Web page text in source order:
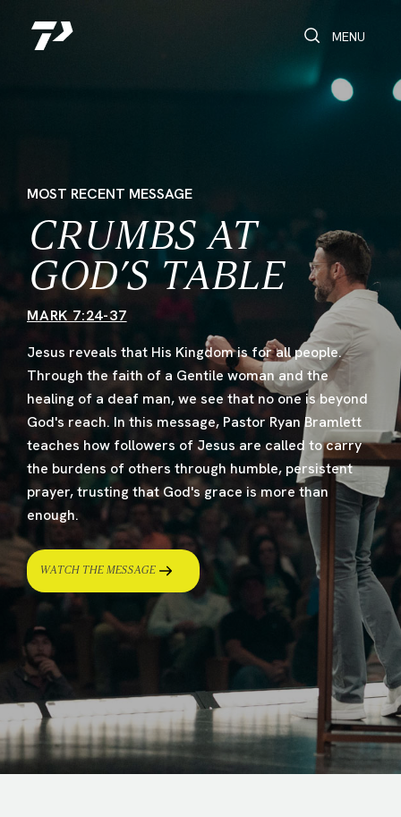
Toggle Search
Toggle
MENU
MOST RECENT MESSAGE
CRUMBS AT
GOD’S TABLE
MARK 7:24-37
Jesus reveals that His Kingdom is for all people.
Through the faith of a Gentile woman and the
healing of a deaf man, we see that no one is beyond
God's reach. In this message, Pastor Ryan Bramlett
teaches how followers of Jesus are called to carry
the burdens of others through humble, persistent
prayer, trusting that God's grace is more than
enough.
WATCH THE MESSAGE